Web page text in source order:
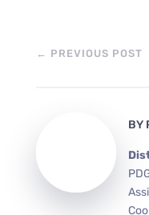
← PREVIOUS POST
BY